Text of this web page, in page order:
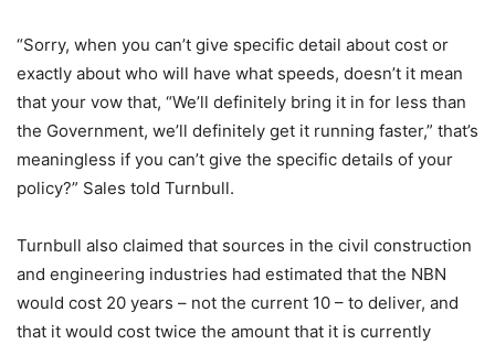
“Sorry, when you can’t give specific detail about cost or
exactly about who will have what speeds, doesn’t it mean
that your vow that, “We’ll definitely bring it in for less than
the Government, we’ll definitely get it running faster,” that’s
meaningless if you can’t give the specific details of your
policy?” Sales told Turnbull.
Turnbull also claimed that sources in the civil construction
and engineering industries had estimated that the NBN
would cost 20 years – not the current 10 – to deliver, and
that it would cost twice the amount that it is currently